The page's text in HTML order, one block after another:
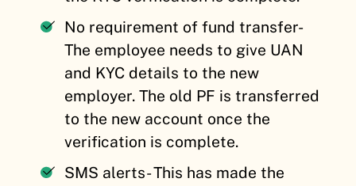
No requirement of fund transfer-
The employee needs to give UAN
and KYC details to the new
employer. The old PF is transferred
to the new account once the
verification is complete.
SMS alerts- This has made the